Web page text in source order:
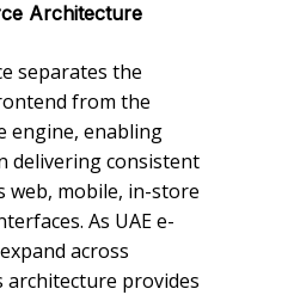
Architecture
separates the
from the
engine, enabling
delivering consistent
web, mobile, in-store
As UAE e-
across
architecture provides